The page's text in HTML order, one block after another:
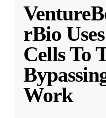
rBio
Cells To
Work